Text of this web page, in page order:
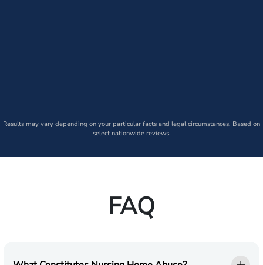
Results may vary depending on your particular facts and legal circumstances. Based on
select nationwide reviews.
FAQ